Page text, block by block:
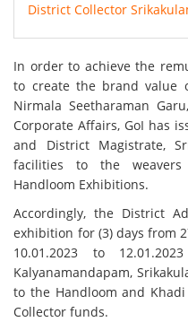
District Collector
In order to achieve the
to create the brand value
Nirmala Seetharaman
Corporate Affairs, GoI has
and District Magistrate,
facilities to the
Handloom Exhibitions.
Accordingly, the District
exhibition for (3) days from
10.01.2023 to
Kalyanamandapam,
to the Handloom and
Collector funds.